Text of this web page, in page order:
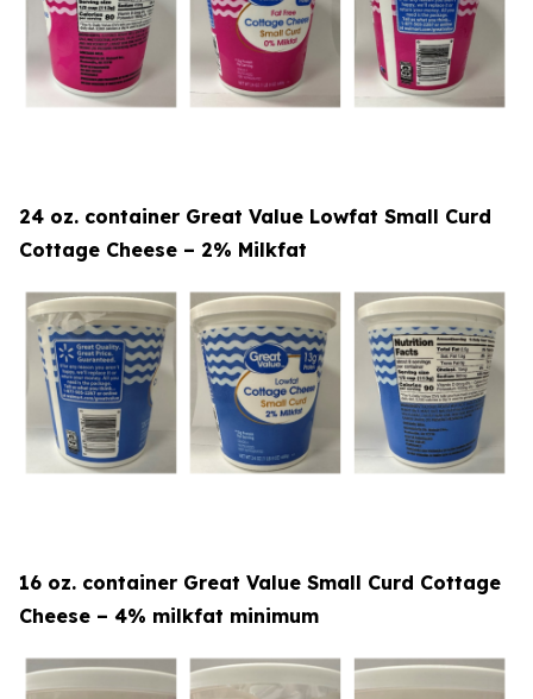
24 oz. container Great Value Lowfat Small Curd
Cottage Cheese – 2% Milkfat
16 oz. container Great Value Small Curd Cottage
Cheese – 4% milkfat minimum